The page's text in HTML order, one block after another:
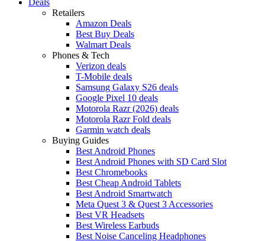
Retailers
Amazon Deals
Best Buy Deals
Walmart Deals
Phones & Tech
Verizon deals
T-Mobile deals
Samsung Galaxy S26 deals
Google Pixel 10 deals
Motorola Razr (2026) deals
Motorola Razr Fold deals
Garmin watch deals
Buying Guides
Best Android Phones
Best Android Phones with SD Card Slot
Best Chromebooks
Best Cheap Android Tablets
Best Android Smartwatch
Meta Quest 3 & Quest 3 Accessories
Best VR Headsets
Best Wireless Earbuds
Best Noise Canceling Headphones